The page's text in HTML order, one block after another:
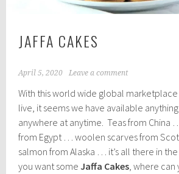
JAFFA CAKES
April 5, 2020 Leave a comment
With this world wide global
live, it seems we have available
anywhere at anytime. Teas from China
from Egypt … woolen scarves from
salmon from Alaska … it’s all there in
you want someJaffa Cakes, where can